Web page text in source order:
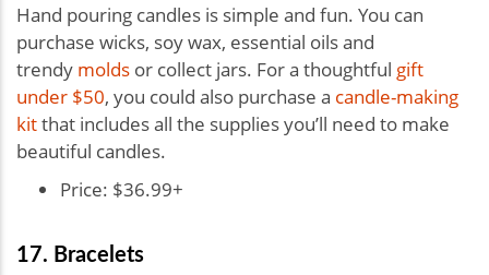
Hand pouring candles is simple and fun. You can
purchase wicks, soy wax, essential oils and
trendy molds or collect jars. For a thoughtful gift
under $50, you could also purchase a candle-making
kitthat includes all the supplies you’ll need to make
beautiful candles.
Price: $36.99+
17. Bracelets